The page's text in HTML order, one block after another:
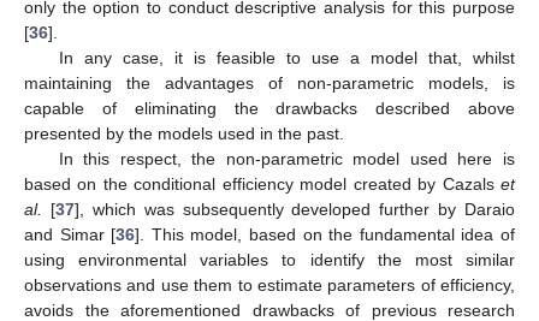
only the option to conduct descriptive analysis for this purpose
[36].
In any case, it is feasible to use a model that, whilst
maintaining the advantages of non-parametric models, is
capable of eliminating the drawbacks described above
presented by the models used in the past.
In this respect, the non-parametric model used here is
based on the conditional efficiency model created by Cazals et
al.
[37], which was subsequently developed further by Daraio
and Simar [36]. This model, based on the fundamental idea of
using environmental variables to identify the most similar
observations and use them to estimate parameters of efficiency,
avoids the aforementioned drawbacks of previous research